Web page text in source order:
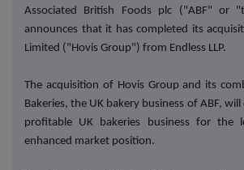
Associated British Foods plc ("ABF" or
announces that it has completed its
Limited ("Hovis Group") from Endless LLP.
The acquisition of Hovis Group and its
Bakeries, the UK bakery business of ABF,
profitable UK bakeries business for the
enhanced market position.